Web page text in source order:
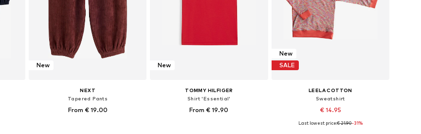
New
NEXT
Tapered Pants
From € 19.00
New
TOMMY HILFIGER
Shirt 'Essential'
From € 19.90
New
SALE
LEELA COTTON
Sweatshirt
€ 14.95
Available sizes: 86-92, 98-104, 116, 128
Last lowest price:€ 21.90-31%